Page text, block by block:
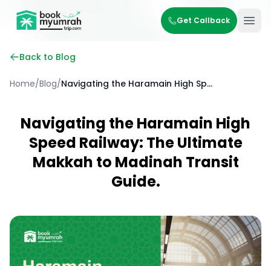
BookMyUmrahTrip.com Get Callback
Back to Blog
Home/Blog/ Navigating the Haramain High Speed Railway: The Ultimate Makkah to Madinah Transit Guide.
Navigating the Haramain High
Speed Railway: The Ultimate
Makkah to Madinah Transit
Guide.